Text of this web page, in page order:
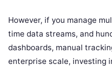
However, if you manage
time data streams, and
dashboards, manual
enterprise scale, investing